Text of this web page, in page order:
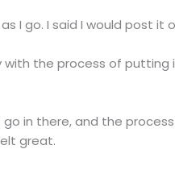
I go. I said I would post it
with the process of putting
in there, and the
great.